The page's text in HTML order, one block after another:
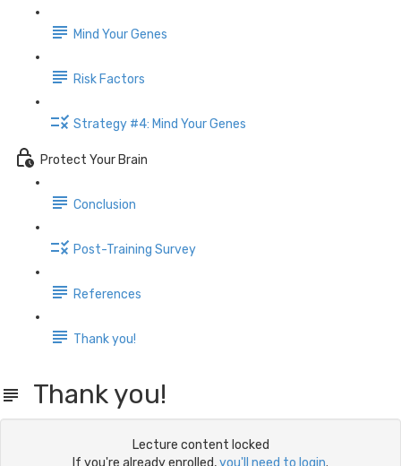
Mind Your Genes
Risk Factors
Strategy #4: Mind Your Genes
Protect Your Brain
Conclusion
Post-Training Survey
References
Thank you!
Thank you!
Lecture content locked
If you're already enrolled,you'll need to login.